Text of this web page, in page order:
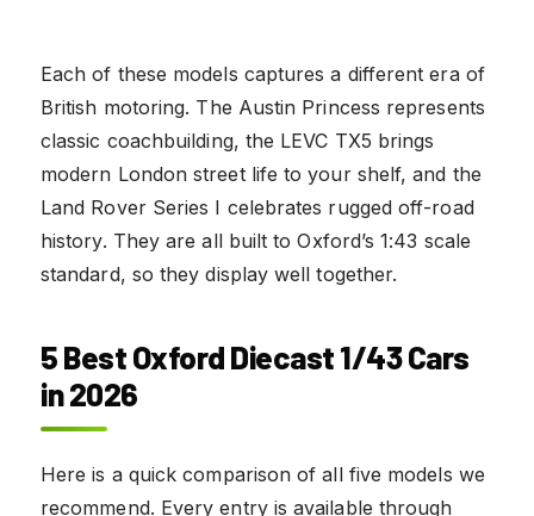
Each of these models captures a different era of
British motoring. The Austin Princess represents
classic coachbuilding, the LEVC TX5 brings
modern London street life to your shelf, and the
Land Rover Series I celebrates rugged off-road
history. They are all built to Oxford’s 1:43 scale
standard, so they display well together.
5 Best Oxford Diecast 1/43 Cars
in 2026
Here is a quick comparison of all five models we
recommend. Every entry is available through